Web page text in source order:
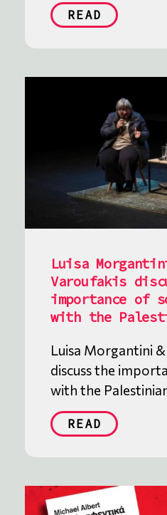
READ
Luisa
Varoufakis
importance of
with the
Luisa Morgantini
discuss the
with the
READ